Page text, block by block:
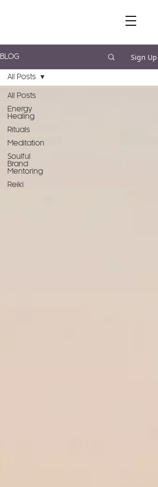
BLOG Sign Up
All Posts
Energy
Healing
Rituals
Meditation
Soulful
Brand
Mentoring
Reiki
All Posts